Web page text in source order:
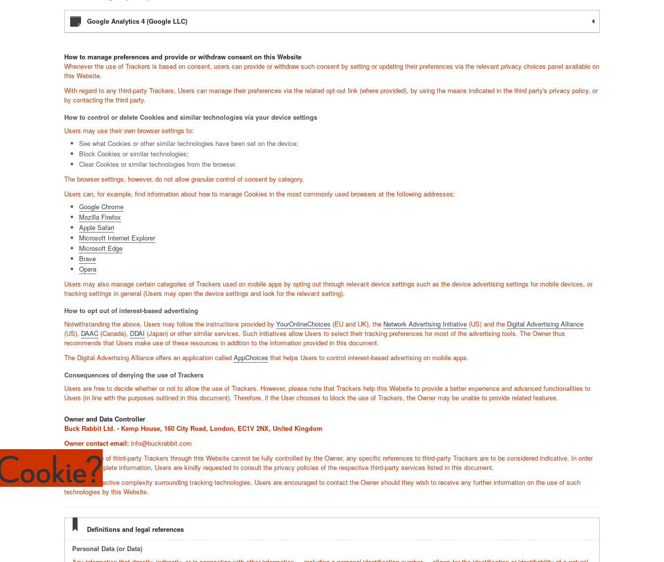
Google Analytics 4 (Google LLC)
How to manage preferences and provide or withdraw consent on this Website
Whenever the use of Trackers is based on consent, users can provide or withdraw such consent by setting or updating their preferences via the relevant privacy choices panel available on
this Website.
With regard to any third-party Trackers, Users can manage their preferences via the related opt-out link (where provided), by using the means indicated in the third party's privacy policy, or
by contacting the third party.
How to control or delete Cookies and similar technologies via your device settings
Users may use their own browser settings to:
See what Cookies or other similar technologies have been set on the device;
Block Cookies or similar technologies;
Clear Cookies or similar technologies from the browser.
The browser settings, however, do not allow granular control of consent by category.
Users can, for example, find information about how to manage Cookies in the most commonly used browsers at the following addresses:
Google Chrome
Mozilla Firefox
Apple Safari
Microsoft Internet Explorer
Microsoft Edge
Brave
Opera
Users may also manage certain categories of Trackers used on mobile apps by opting out through relevant device settings such as the device advertising settings for mobile devices, or
tracking settings in general (Users may open the device settings and look for the relevant setting).
How to opt out of interest-based advertising
Notwithstanding the above, Users may follow the instructions provided by YourOnlineChoices (EU and UK), the Network Advertising Initiative (US) and the Digital Advertising Alliance
(US), DAAC (Canada), DDAI (Japan) or other similar services. Such initiatives allow Users to select their tracking preferences for most of the advertising tools. The Owner thus
recommends that Users make use of these resources in addition to the information provided in this document.
The Digital Advertising Alliance offers an application called AppChoices that helps Users to control interest-based advertising on mobile apps.
Consequences of denying the use of Trackers
Users are free to decide whether or not to allow the use of Trackers. However, please note that Trackers help this Website to provide a better experience and advanced functionalities to
Users (in line with the purposes outlined in this document). Therefore, if the User chooses to block the use of Trackers, the Owner may be unable to provide related features.
Owner and Data Controller
Buck Rabbit Ltd. - Kemp House, 160 City Road, London, EC1V 2NX, United Kingdom
Owner contact email: info@buckrabbit.com
Since the use of third-party Trackers through this Website cannot be fully controlled by the Owner, any specific references to third-party Trackers are to be considered indicative. In order
to obtain complete information, Users are kindly requested to consult the privacy policies of the respective third-party services listed in this document.
Given the objective complexity surrounding tracking technologies, Users are encouraged to contact the Owner should they wish to receive any further information on the use of such
technologies by this Website.
Definitions and legal references
Personal Data (or Data)